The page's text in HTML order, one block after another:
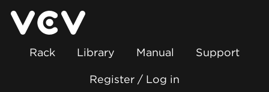
Rack Library Manual Support
Register / Log in